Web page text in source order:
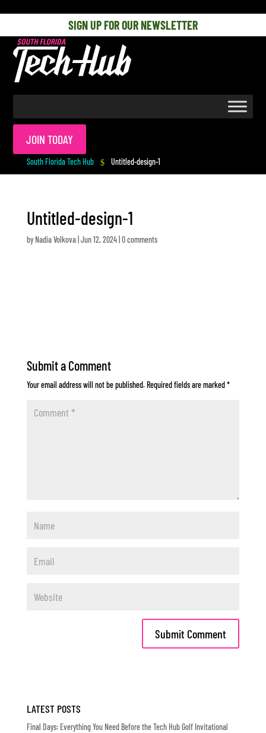
SIGN UP FOR OUR NEWSLETTER
JOIN TODAY
South Florida Tech Hub $ Untitled-design-1
Untitled-design-1
by Nadia Volkova| Jun 12, 2024| 0 comments
Submit a Comment
Your email address will not be published.Required fields are marked*
LATEST POSTS
Final Days: Everything You Need Before the Tech Hub Golf Invitational